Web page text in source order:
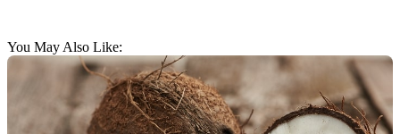
You May Also Like: